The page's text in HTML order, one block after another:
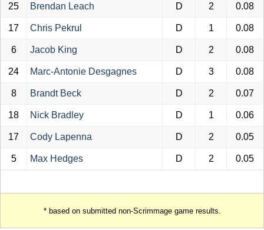
25 Brendan Leach D 2 0.08
17 Chris Pekrul D 1 0.08
6 Jacob King D 2 0.08
24 Marc-Antonie Desgagnes D 3 0.08
8 Brandt Beck D 2 0.07
18 Nick Bradley D 1 0.06
17 Cody Lapenna D 2 0.05
5 Max Hedges D 2 0.05
* based on submitted non-Scrimmage game results.